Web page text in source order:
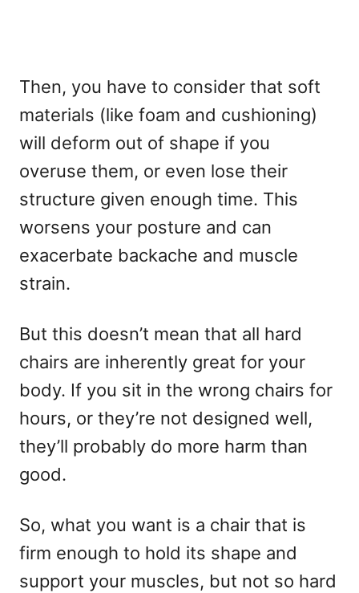
Then, you have to consider that soft
materials (like foam and cushioning)
will deform out of shape if you
overuse them, or even lose their
structure given enough time. This
worsens your posture and can
exacerbate backache and muscle
strain.
But this doesn’t mean that all hard
chairs are inherently great for your
body. If you sit in the wrong chairs for
hours, or they’re not designed well,
they’ll probably do more harm than
good.
So, what you want is a chair that is
firm enough to hold its shape and
support your muscles, but not so hard